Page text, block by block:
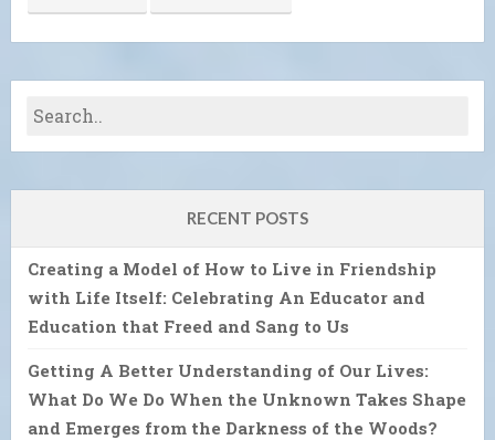
RECENT POSTS
Creating a Model of How to Live in Friendship
with Life Itself: Celebrating An Educator and
Education that Freed and Sang to Us
Getting A Better Understanding of Our Lives:
What Do We Do When the Unknown Takes Shape
and Emerges from the Darkness of the Woods?